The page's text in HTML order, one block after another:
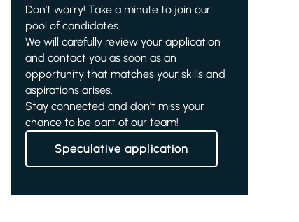
Don't worry! Take a minute to join our
pool of candidates.
We will carefully review your application
and contact you as soon as an
opportunity that matches your skills and
aspirations arises.
Stay connected and don't miss your
chance to be part of our team!
Speculative application